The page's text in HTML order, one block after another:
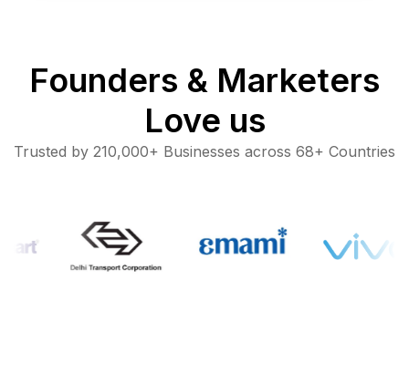
Founders & Marketers
Love us
Trusted by 210,000+ Businesses across 68+ Countries